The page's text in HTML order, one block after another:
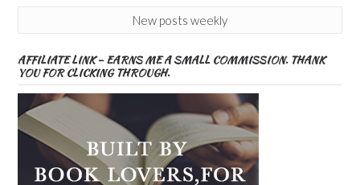
New posts weekly
AFFILIATE LINK – EARNS ME A SMALL COMMISSION. THANK
YOU FOR CLICKING THROUGH.